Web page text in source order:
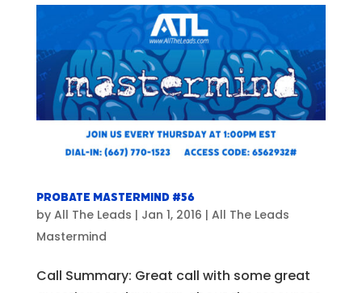
Probate Mastermind #56
by All The Leads | Jan 1, 2016 | All The Leads
Mastermind
Call Summary: Great call with some great